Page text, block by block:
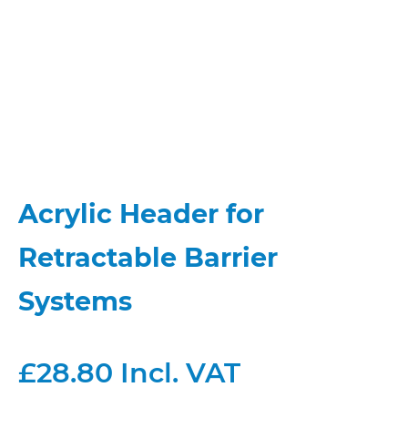
Acrylic Header for
Retractable Barrier
Systems
£28.80 Incl. VAT